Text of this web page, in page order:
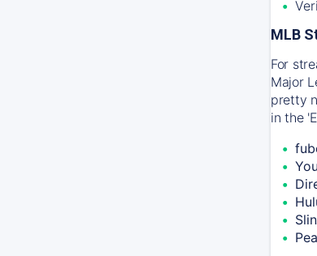
MLB
For
Major
pretty
in the